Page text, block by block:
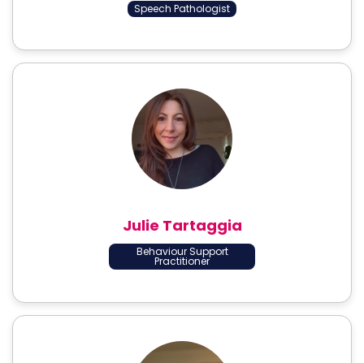
Speech Pathologist
Julie Tartaggia
Behaviour Support
Practitioner